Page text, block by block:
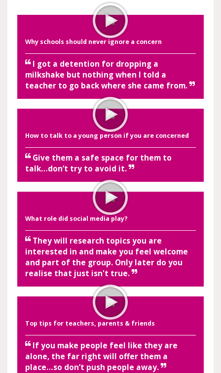
Why schools should never ignore a concern
I got a detention for dropping a
milkshake but nothing when I told a
teacher to go back where she came from.
How to talk to a young person if you are concerned
Give them a safe space for them to
talk…don’t try to avoid it.
What role did social media play?
They will research topics you are
interested in and make you feel welcome
and part of the group. Only later do you
realise that just isn't true.
Top tips for teachers, parents & friends
If you make people feel like they are
alone, the far right will offer them a
place…so don’t push people away.